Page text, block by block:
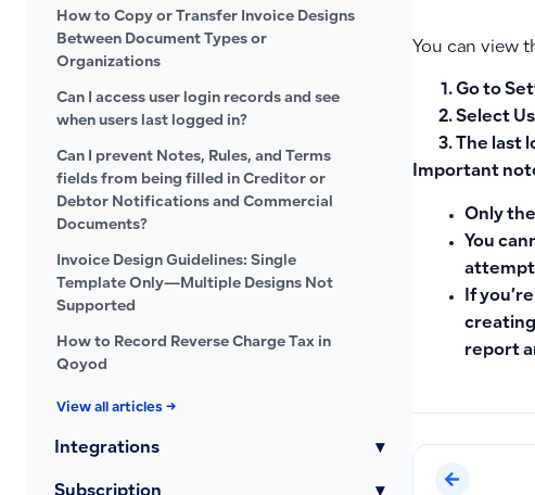
How to Copy or Transfer Invoice Designs
Between Document Types or
Organizations
Can I access user login records and see
when users last logged in?
Can I prevent Notes, Rules, and Terms
fields from being filled in Creditor or
Debtor Notifications and Commercial
Documents?
Invoice Design Guidelines: Single
Template Only—Multiple Designs Not
Supported
How to Record Reverse Charge Tax in
Qoyod
View all articles →
Integrations ▾
You can view
Go to
Select
The last
Important
Only the
You
If
report